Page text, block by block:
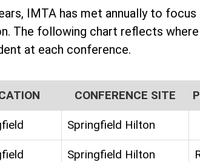
IMTA has met annually to
The following chart reflects
at each conference.
CONFERENCE SITE
Springfield Hilton
Springfield Hilton